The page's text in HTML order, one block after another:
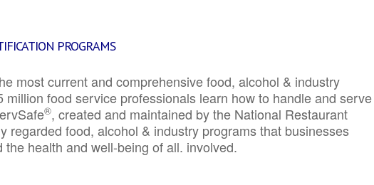
PROGRAMS
most current and comprehensive food, alcohol & industry
food service professionals learn how to handle and serve
®, created and maintained by the National Restaurant
regarded food, alcohol & industry programs that businesses
health and well-being of all. involved.